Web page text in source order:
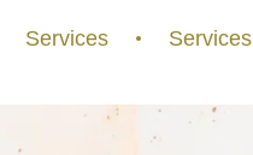
Services Services